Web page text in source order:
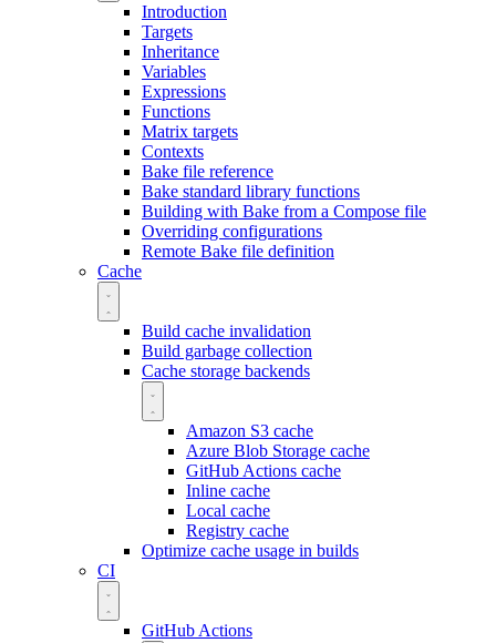
Introduction
Targets
Inheritance
Variables
Expressions
Functions
Matrix targets
Contexts
Bake file reference
Bake standard library functions
Building with Bake from a Compose file
Overriding configurations
Remote Bake file definition
Cache
Build cache invalidation
Build garbage collection
Cache storage backends
Amazon S3 cache
Azure Blob Storage cache
GitHub Actions cache
Inline cache
Local cache
Registry cache
Optimize cache usage in builds
CI
GitHub Actions